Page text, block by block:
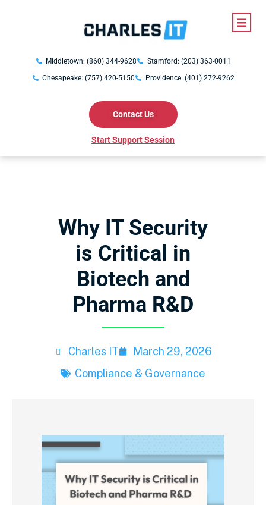
Middletown: (860) 344-9628
Stamford: (203) 363-0011
Chesapeake: (757) 420-5150
Providence: (401) 272-9262
Contact Us
Start Support Session
Why IT Security
is Critical in
Biotech and
Pharma R&D
Charles IT
March 29, 2026
Compliance & Governance